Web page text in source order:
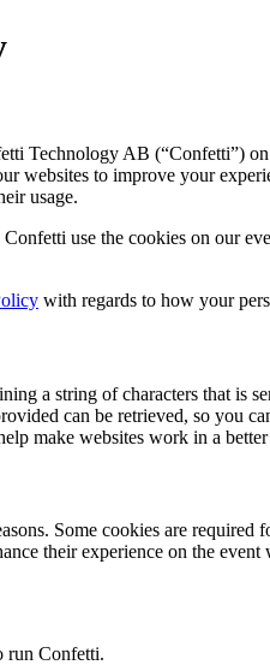
Technology AB (“Confetti”)
websites to improve your
usage.
use the cookies on our
with regards to how your
a string of characters that is
can be retrieved, so you
make websites work in a
Some cookies are
their experience on the event
run Confetti.